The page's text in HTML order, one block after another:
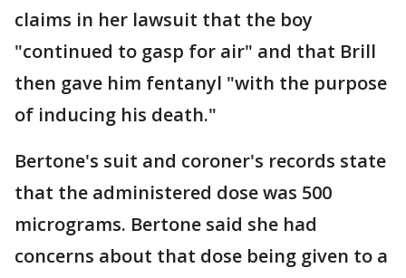
claims in her lawsuit that the boy
"continued to gasp for air" and that Brill
then gave him fentanyl "with the purpose
of inducing his death."
Bertone's suit and coroner's records state
that the administered dose was 500
micrograms. Bertone said she had
concerns about that dose being given to a